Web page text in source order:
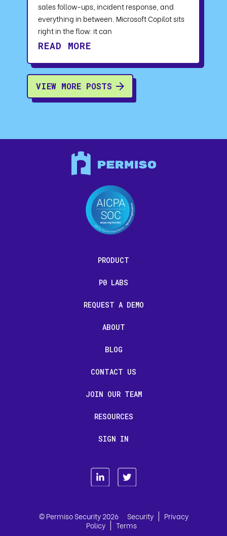
sales follow-ups, incident response, and
everything in between. Microsoft Copilot sits
right in the flow: it can
READ MORE
VIEW MORE POSTS
PRODUCT
P0 LABS
REQUEST A DEMO
ABOUT
BLOG
CONTACT US
JOIN OUR TEAM
RESOURCES
SIGN IN
© Permiso Security 2026 Security | Privacy
Policy | Terms